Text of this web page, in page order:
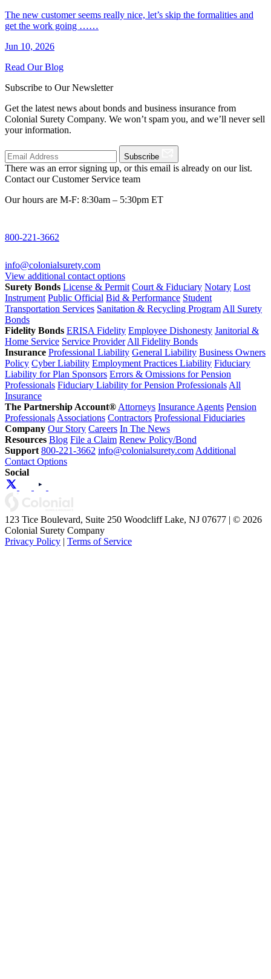
The new customer seems really nice, let’s skip the formalities and
get the work going ……
Jun 10, 2026
Read Our Blog
Subscribe to Our Newsletter
Get the latest news about bonds and business insurance from
Colonial Surety Company. We won’t spam you, and we’ll never sell
your information.
Subscribe
There was an error signing up, or this email is already on our list.
Contact our Customer Service team
Our hours are M-F: 8:30am – 5:30pm ET
800-221-3662
info@colonialsurety.com
View additional contact options
Surety Bonds License & Permit Court & Fiduciary Notary Lost
Instrument Public Official Bid & Performance Student
Transportation Services Sanitation & Recycling Program All Surety
Bonds
Fidelity Bonds ERISA Fidelity Employee Dishonesty Janitorial &
Home Service Service Provider All Fidelity Bonds
Insurance Professional Liability General Liability Business Owners
Policy Cyber Liability Employment Practices Liability Fiduciary
Liability for Plan Sponsors Errors & Omissions for Pension
Professionals Fiduciary Liability for Pension Professionals All
Insurance
The Partnership Account® Attorneys Insurance Agents Pension
Professionals Associations Contractors Professional Fiduciaries
Company Our Story Careers In The News
Resources Blog File a Claim Renew Policy/Bond
Support 800-221-3662 info@colonialsurety.com Additional
Contact Options
Social
123 Tice Boulevard, Suite 250 Woodcliff Lake, NJ 07677 | © 2026
Colonial Surety Company
Privacy Policy | Terms of Service